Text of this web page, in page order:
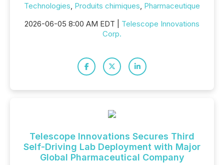
Technologies, Produits chimiques, Pharmaceutique
2026-06-05 8:00 AM EDT | Telescope Innovations
Corp.
Telescope Innovations Secures Third
Self-Driving Lab Deployment with Major
Global Pharmaceutical Company